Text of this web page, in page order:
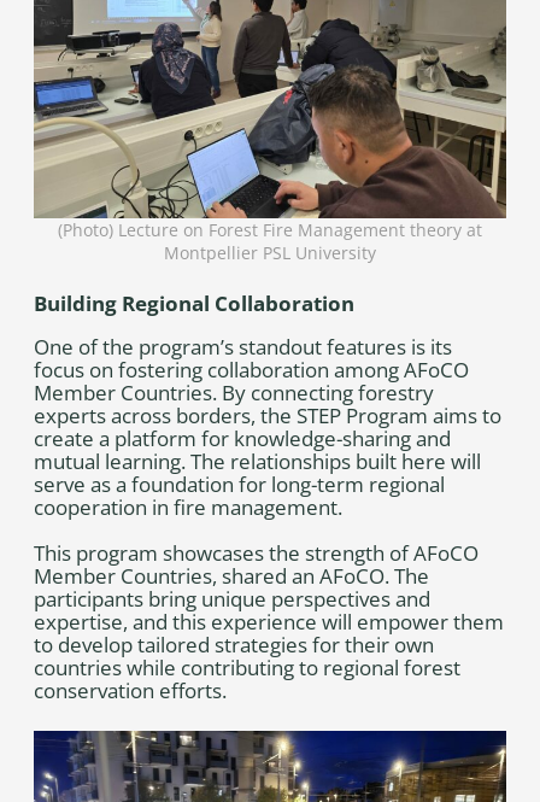
(Photo) Lecture on Forest Fire Management theory at
Montpellier PSL University
Building Regional Collaboration
One of the program’s standout features is its
focus on fostering collaboration among AFoCO
Member Countries. By connecting forestry
experts across borders, the STEP Program aims to
create a platform for knowledge-sharing and
mutual learning. The relationships built here will
serve as a foundation for long-term regional
cooperation in fire management.
This program showcases the strength of AFoCO
Member Countries, shared an AFoCO. The
participants bring unique perspectives and
expertise, and this experience will empower them
to develop tailored strategies for their own
countries while contributing to regional forest
conservation efforts.